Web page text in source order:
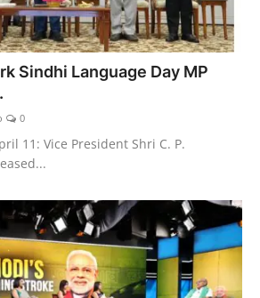
Sindhi Language Day MP
0
11: Vice President Shri C. P.